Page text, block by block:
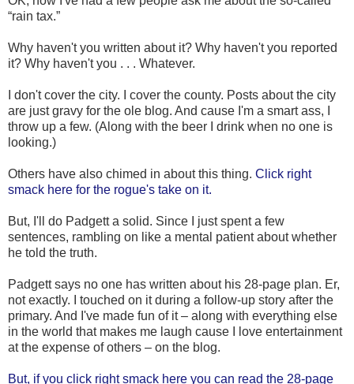
“rain tax.”
Why haven't you written about it? Why haven't you reported
it? Why haven't you . . . Whatever.
I don't cover the city. I cover the county. Posts about the city
are just gravy for the ole blog. And cause I'm a smart ass, I
throw up a few. (Along with the beer I drink when no one is
looking.)
Others have also chimed in about this thing. Click right
smack here for the rogue's take on it.
But, I'll do Padgett a solid. Since I just spent a few
sentences, rambling on like a mental patient about whether
he told the truth.
Padgett says no one has written about his 28-page plan. Er,
not exactly. I touched on it during a follow-up story after the
primary. And I've made fun of it – along with everything else
in the world that makes me laugh cause I love entertainment
at the expense of others – on the blog.
But, if you click right smack here you can read the 28-page